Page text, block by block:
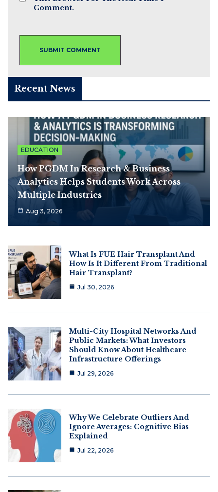
Comment.
Recent News
EDUCATION
How PGDM In Research & Business
Analytics Helps Students Work Across
Multiple Industries
Aug 3, 2026
What Is FUE Hair Transplant And
How Is It Different From Traditional
Hair Transplant?
Jul 30, 2026
Multi-City Hospital Networks And
Public Markets: What Investors
Should Know About Healthcare
Infrastructure Offerings
Jul 29, 2026
Why We Celebrate Outliers And
Ignore Averages: Cognitive Bias
Explained
Jul 22, 2026